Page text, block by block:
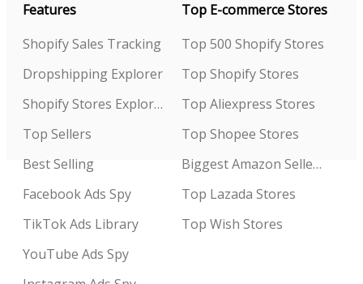
Features
Shopify Sales Tracking
Dropshipping Explorer
Shopify Stores Explorer
Top Sellers
Best Selling
Facebook Ads Spy
TikTok Ads Library
YouTube Ads Spy
Top E-commerce Stores
Top 500 Shopify Stores
Top Shopify Stores
Top Aliexpress Stores
Top Shopee Stores
Biggest Amazon Sellers
Top Lazada Stores
Top Wish Stores